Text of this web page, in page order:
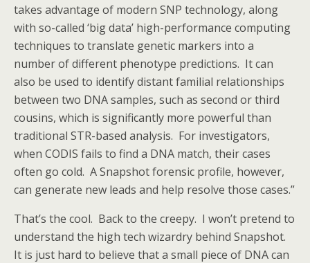
takes advantage of modern SNP technology, along
with so-called ‘big data’ high-performance computing
techniques to translate genetic markers into a
number of different phenotype predictions. It can
also be used to identify distant familial relationships
between two DNA samples, such as second or third
cousins, which is significantly more powerful than
traditional STR-based analysis. For investigators,
when CODIS fails to find a DNA match, their cases
often go cold. A Snapshot forensic profile, however,
can generate new leads and help resolve those cases.”
That’s the cool. Back to the creepy. I won’t pretend to
understand the high tech wizardry behind Snapshot.
It is just hard to believe that a small piece of DNA can